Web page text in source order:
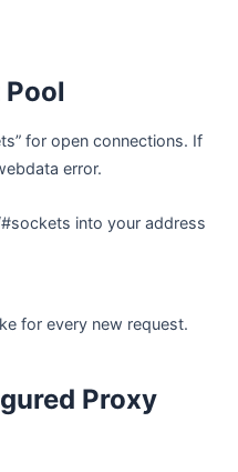
for open connections. If
error.
into your address
for every new request.
Proxy